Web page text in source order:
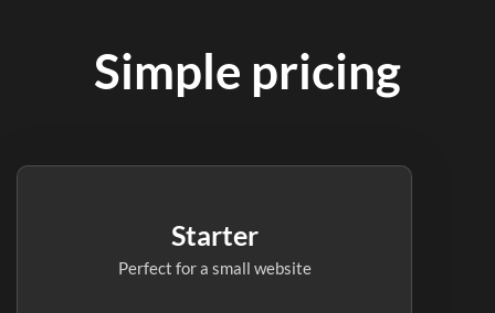
Simple pricing
Starter
Perfect for a small website